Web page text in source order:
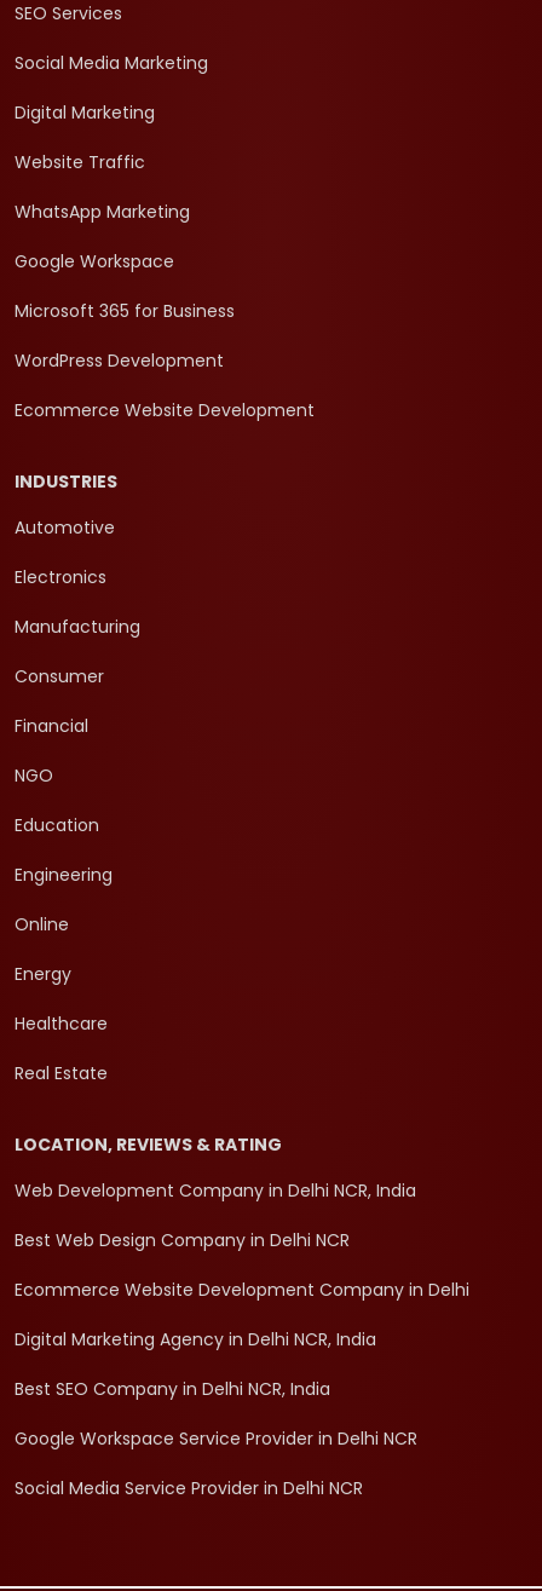
SEO Services
Social Media Marketing
Digital Marketing
Website Traffic
WhatsApp Marketing
Google Workspace
Microsoft 365 for Business
WordPress Development
Ecommerce Website Development
INDUSTRIES
Automotive
Electronics
Manufacturing
Consumer
Financial
NGO
Education
Engineering
Online
Energy
Healthcare
Real Estate
LOCATION, REVIEWS & RATING
Web Development Company in Delhi NCR, India
Best Web Design Company in Delhi NCR
Ecommerce Website Development Company in Delhi
Digital Marketing Agency in Delhi NCR, India
Best SEO Company in Delhi NCR, India
Google Workspace Service Provider in Delhi NCR
Social Media Service Provider in Delhi NCR